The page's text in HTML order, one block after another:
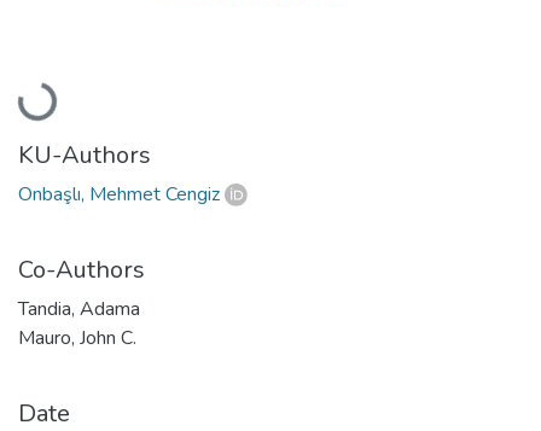
Loading...
KU-Authors
Onbaşlı, Mehmet Cengiz
Co-Authors
Tandia, Adama
Mauro, John C.
Date